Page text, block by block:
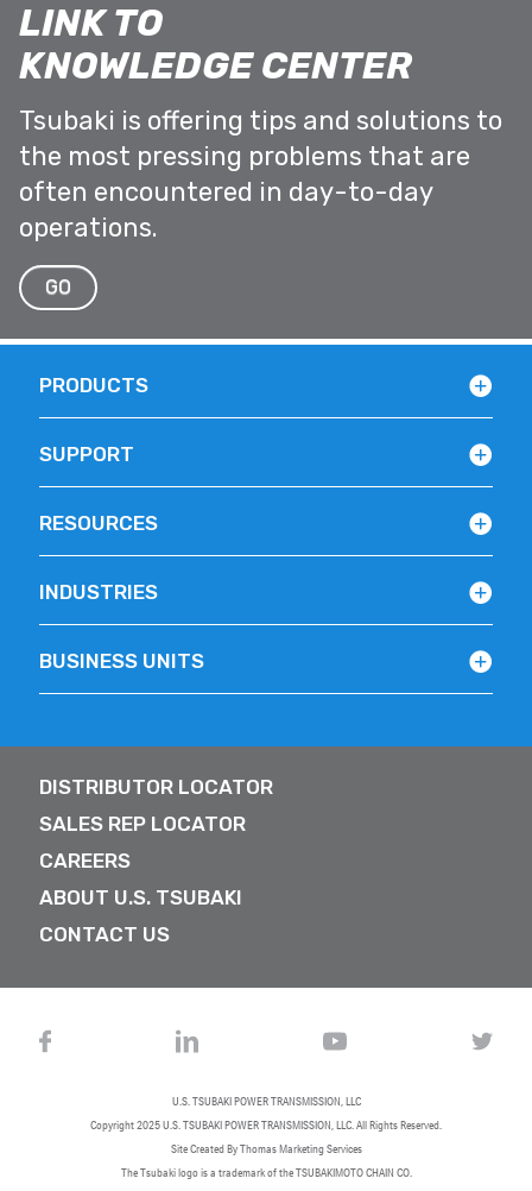
LINK TO
KNOWLEDGE CENTER
Tsubaki is offering tips and solutions to
the most pressing problems that are
often encountered in day-to-day
operations.
GO
BUSINESS UNITS
PRODUCTS
SUPPORT
RESOURCES
INDUSTRIES
DISTRIBUTOR LOCATOR
SALES REP LOCATOR
CAREERS
ABOUT U.S. TSUBAKI
CONTACT US
U.S. TSUBAKI POWER TRANSMISSION, LLC
Copyright 2025U.S. TSUBAKI POWER TRANSMISSION, LLC. All Rights Reserved.
Site Created ByThomas Marketing Services
The Tsubaki logo is a trademark of the TSUBAKIMOTO CHAIN CO.